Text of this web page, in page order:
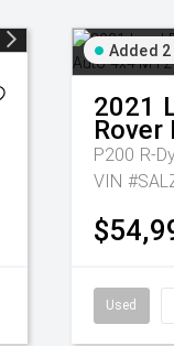
Added 2
2021
Rover
P200 R-
VIN
Used